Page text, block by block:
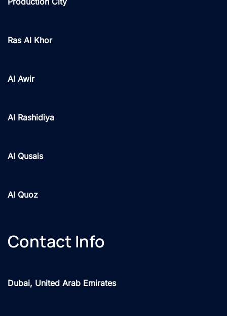
Ras Al Khor
Al Awir
Al Rashidiya
Al Qusais
Al Quoz
Contact Info
Dubai, United Arab Emirates